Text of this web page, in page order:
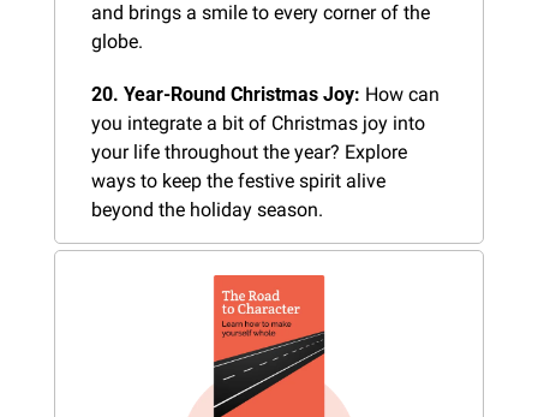
and brings a smile to every corner of the
globe.
20. Year-Round Christmas Joy: How can
you integrate a bit of Christmas joy into
your life throughout the year? Explore
ways to keep the festive spirit alive
beyond the holiday season.